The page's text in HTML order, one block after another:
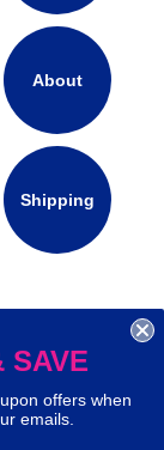
site
About
Shipping
SAVE
offers when
emails.